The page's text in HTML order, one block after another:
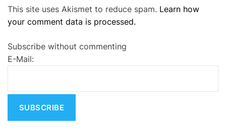
l
t
r
n
e
This site uses Akismet to reduce spam. Learn how
your comment data is processed.
Subscribe without commenting
E-Mail: